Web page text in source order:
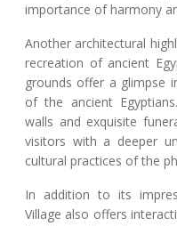
importance of harmony
Another architectural
recreation of ancient
grounds offer a glimpse
of the ancient
walls and exquisite
visitors with a deeper
cultural practices of the
In addition to its
Village also offers